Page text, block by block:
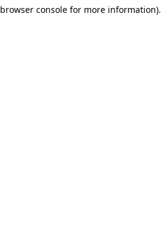
browser console for more information).